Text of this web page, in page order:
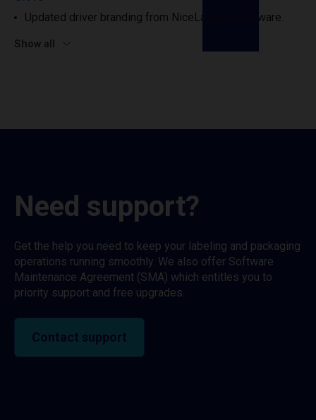
Updated driver branding from NiceLabel to Loftware.
Show all
Need support?
Get the help you need to keep your labeling and packaging
operations running smoothly. We also offer Software
Maintenance Agreement (SMA) which entitles you to
priority support and free upgrades.
Contact support